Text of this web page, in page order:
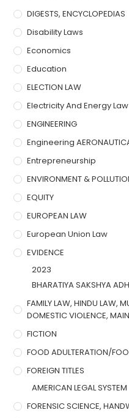
DIGESTS, ENCYCLOPEDIAS
Disability Laws
Economics
Education
ELECTION LAW
Electricity And Energy Law
ENGINEERING
Engineering
Entrepreneurship
ENVIRONMENT &
EQUITY
EUROPEAN LAW
European Union Law
EVIDENCE
2023
BHARATIYA SAKSHYA
FAMILY LAW, HINDU LAW,
DOMESTIC VIOLENCE,
FICTION
FOOD ADULTERATION/
FOREIGN TITLES
AMERICAN LEGAL SYSTEM
FORENSIC SCIENCE,